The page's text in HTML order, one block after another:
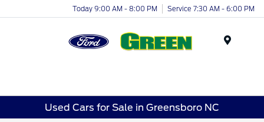
Today 9:00 AM - 8:00 PM Service 7:30 AM - 6:00 PM
Used Cars for Sale in Greensboro NC